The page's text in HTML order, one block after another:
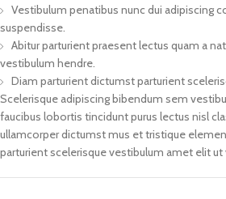
Vestibulum penatibus nunc dui adipiscing
suspendisse.
Abitur parturient praesent lectus quam a
vestibulum hendre.
Diam parturient dictumst parturient
Scelerisque adipiscing bibendum sem
faucibus lobortis tincidunt purus lectus nisl
ullamcorper dictumst mus et tristique
parturient scelerisque vestibulum amet elit ut